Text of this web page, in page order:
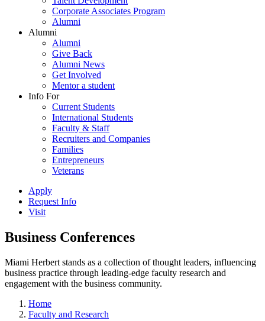
Corporate Associates Program
Alumni
Alumni
Alumni
Give Back
Alumni News
Get Involved
Mentor a student
Info For
Current Students
International Students
Faculty & Staff
Recruiters and Companies
Families
Entrepreneurs
Veterans
Apply
Request Info
Visit
Business Conferences
Miami Herbert stands as a collection of thought leaders, influencing
business practice through leading-edge faculty research and
engagement with the business community.
Home
Faculty and Research